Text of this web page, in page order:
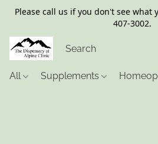
Please call us if you don't see what
407-3002.
All Supplements